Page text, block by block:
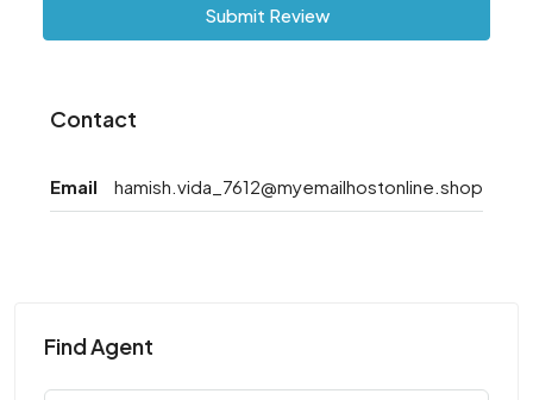
Submit Review
Contact
Email hamish.vida_7612@myemailhostonline.shop
Find Agent